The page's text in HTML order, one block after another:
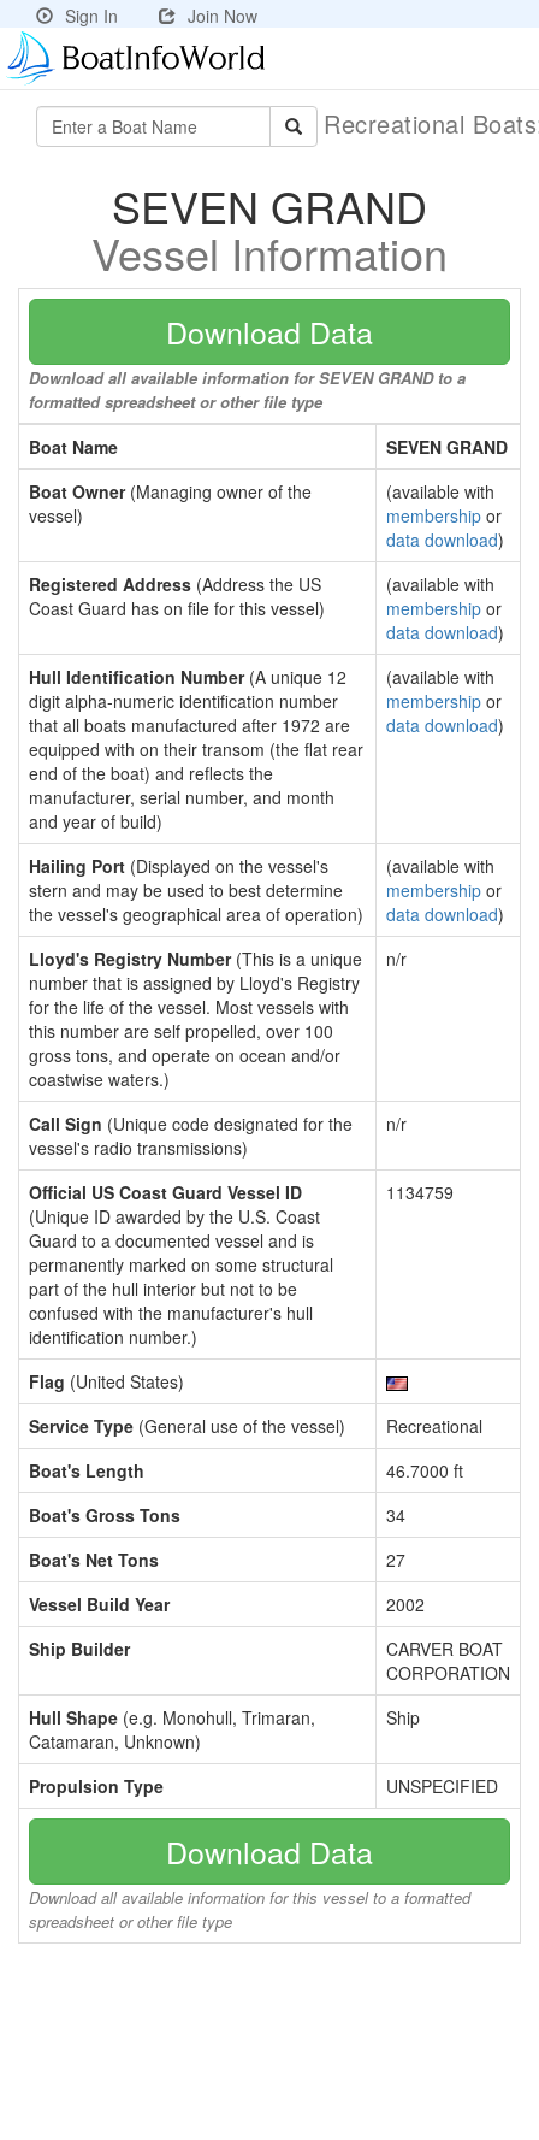
Sign In Join Now
Recreational
SEVEN GRAND
Vessel Information
Download Data
Download all available information for SEVEN GRAND to a
formatted spreadsheet or other file type
Boat Name
SEVEN GRAND
Boat Owner(Managing owner of the
vessel)
(available with
membership or
data download)
Registered Address (Address the US
Coast Guard has on file for this vessel)
(available with
membership or
data download)
Hull Identification Number(A unique 12
digit alpha-numeric identification number
that all boats manufactured after 1972 are
equipped with on their transom (the flat rear
end of the boat) and reflects the
manufacturer, serial number, and month
and year of build)
(available with
membership or
data download)
Hailing Port (Displayed on the vessel's
stern and may be used to best determine
the vessel's geographical area of operation)
(available with
membership or
data download)
Lloyd's Registry Number(This is a unique
number that is assigned by Lloyd's Registry
for the life of the vessel. Most vessels with
this number are self propelled, over 100
gross tons, and operate on ocean and/or
coastwise waters.)
n/r
Call Sign (Unique code designated for the
vessel's radio transmissions)
n/r
Official US Coast Guard Vessel ID
(Unique ID awarded by the U.S. Coast
Guard to a documented vessel and is
permanently marked on some structural
part of the hull interior but not to be
confused with the manufacturer's hull
identification number.)
1134759
Flag (United States)
Service Type (General use of the vessel)
Recreational
Boat's Length
46.7000 ft
Boat's Gross Tons
34
Boat's Net Tons
27
Vessel Build Year
2002
Ship Builder
CARVER BOAT
CORPORATION
Hull Shape (e.g. Monohull, Trimaran,
Catamaran, Unknown)
Ship
Propulsion Type UNSPECIFIED
Download Data
Download all available information for this vessel to a formatted
spreadsheet or other file type